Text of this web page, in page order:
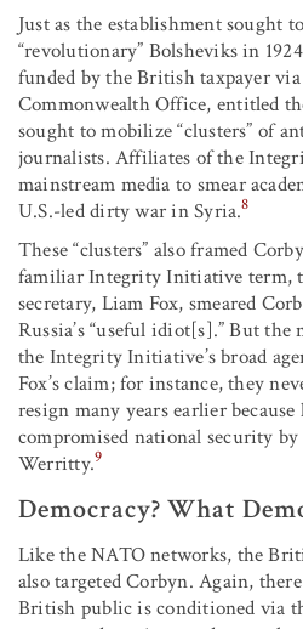
Just as the establishment sought
“revolutionary” Bolsheviks in
funded by the British taxpayer
Commonwealth Office, entitled
sought to mobilize “clusters” of
journalists. Affiliates of the
mainstream media to smear
U.S.-led dirty war in Syria.8
These “clusters” also framed
familiar Integrity Initiative term,
secretary, Liam Fox, smeared
Russia’s “useful idiot[s].” But the
the Integrity Initiative’s broad
Fox’s claim; for instance, they
resign many years earlier because
compromised national security
Werritty.9
Democracy? What
Like the NATO networks, the
also targeted Corbyn. Again,
British public is conditioned via